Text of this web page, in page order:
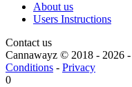
About us
Users Instructions
Contact us
Cannawayz © 2018 - 2026 -
Conditions - Privacy
0